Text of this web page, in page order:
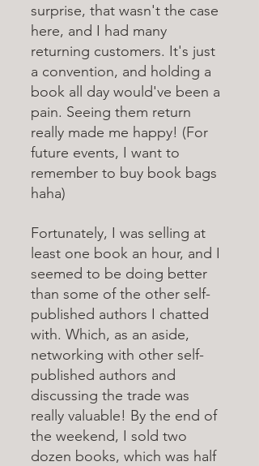
surprise, that wasn't the case
here, and I had many
returning customers. It's just
a convention, and holding a
book all day would've been a
pain. Seeing them return
really made me happy! (For
future events, I want to
remember to buy book bags
haha)
Fortunately, I was selling at
least one book an hour, and I
seemed to be doing better
than some of the other self-
published authors I chatted
with. Which, as an aside,
networking with other self-
published authors and
discussing the trade was
really valuable! By the end of
the weekend, I sold two
dozen books, which was half